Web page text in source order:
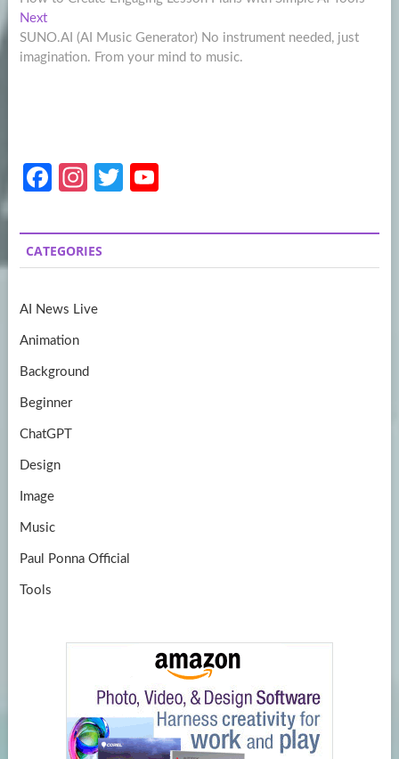
navigation
NextNext
post:
SUNO.AI (AI Music Generator) No instrument needed, just
imagination. From your mind to music.
Fa
b
o
k
In
a
gr
m
T
itt
er
u
T
CATEGORIES
AI News Live
Animation
Background
Beginner
ChatGPT
Design
Image
Music
Paul Ponna Official
Tools